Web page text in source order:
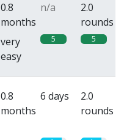
0.8
months
n/a
2.0
rounds
very
easy
5 5
0.8
months
6 days
2.0
rounds